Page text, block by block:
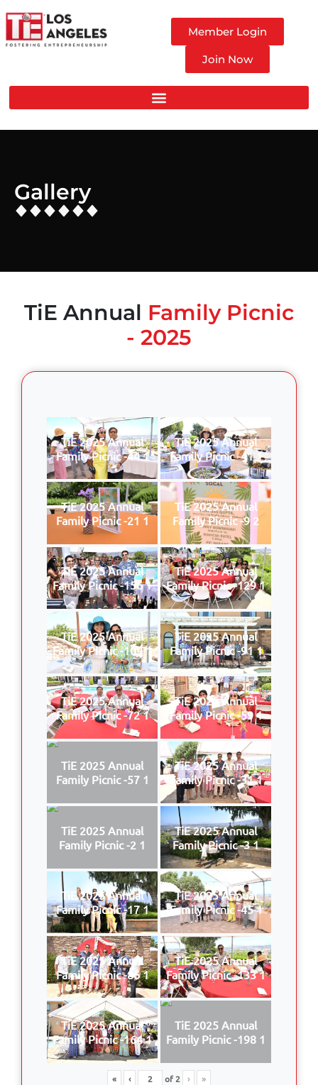
Member Login
Join Now
Gallery
TiE Annual Family Picnic
- 2025
TiE 2025 Annual
Family Picnic -44 1
TiE 2025 Annual
Family Picnic -41 1
TiE 2025 Annual
Family Picnic -21 1
TiE 2025 Annual
Family Picnic -9 2
TiE 2025 Annual
Family Picnic -156 1
TiE 2025 Annual
Family Picnic -129 1
TiE 2025 Annual
Family Picnic -109 1
TiE 2025 Annual
Family Picnic -91 1
TiE 2025 Annual
Family Picnic -72 1
TiE 2025 Annual
Family Picnic -59 1
TiE 2025 Annual
Family Picnic -57 1
TiE 2025 Annual
Family Picnic -31 1
TiE 2025 Annual
Family Picnic -2 1
TiE 2025 Annual
Family Picnic -3 1
TiE 2025 Annual
Family Picnic -17 1
TiE 2025 Annual
Family Picnic -45 1
TiE 2025 Annual
Family Picnic -86 1
TiE 2025 Annual
Family Picnic -133 1
TiE 2025 Annual
Family Picnic -164 1
TiE 2025 Annual
Family Picnic -198 1
« ‹ of2 › »